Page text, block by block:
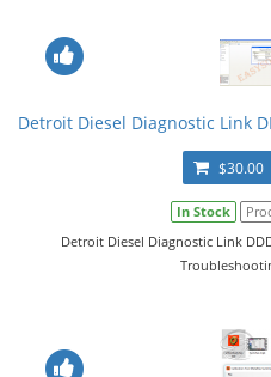
Detroit Diesel Diagnostic Link
$30.00
In Stock
Detroit Diesel Diagnostic Link